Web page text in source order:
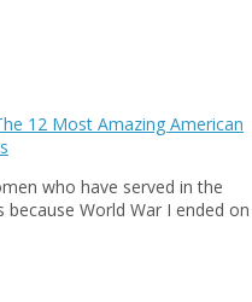
12 Most Amazing American
who have served in the
World War I ended on